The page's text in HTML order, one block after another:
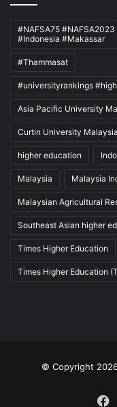
#NAFSA75
#Indonesia #Makassar
#Thammasat
#universityrankings
Asia Pacific University
Curtin University Malaysia
higher education
Malaysia Malaysia
Malaysian Agricultural
Southeast Asian higher
Times Higher Education
Times Higher Education
© Copyright